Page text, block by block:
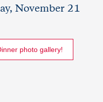
November 21
photo gallery!